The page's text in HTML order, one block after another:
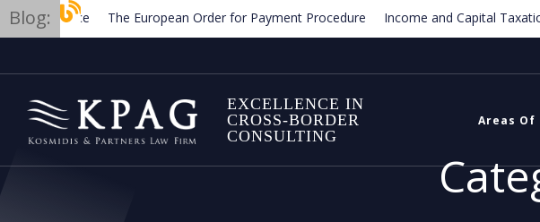
Blog: The European Order for Payment Procedure Income and Capital Taxation in
EXCELLENCE IN
CROSS-BORDER
CONSULTING
Areas Of